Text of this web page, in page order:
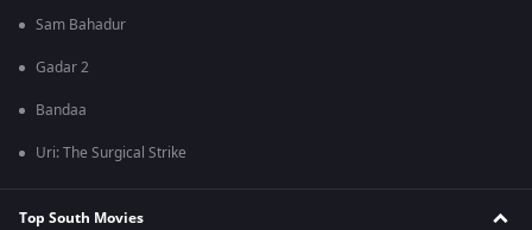
Sam Bahadur
Gadar 2
Bandaa
Uri: The Surgical Strike
Top South Movies